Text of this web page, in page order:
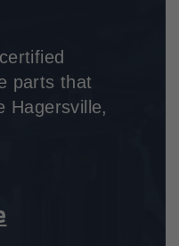
parts that
Hagersville,